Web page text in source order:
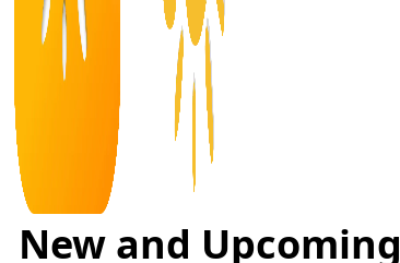
New and Upcoming